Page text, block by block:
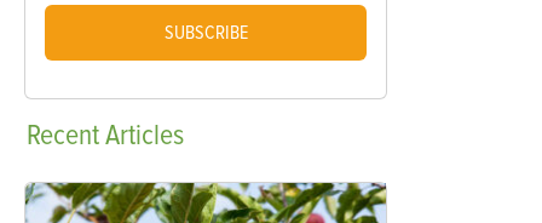
SUBSCRIBE
RecentArticles